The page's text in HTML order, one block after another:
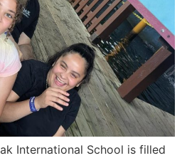
International School is filled